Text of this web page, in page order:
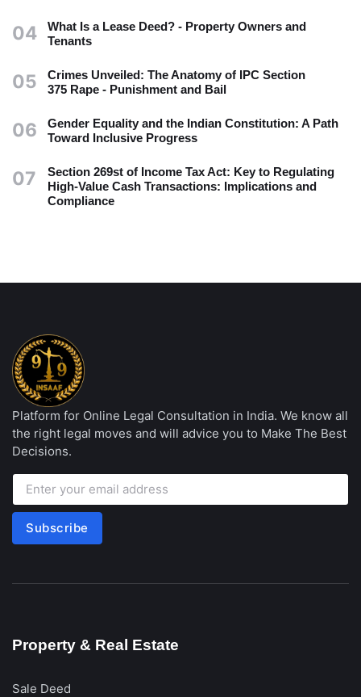
04
What Is a Lease Deed? - Property Owners and
Tenants
05
Crimes Unveiled: The Anatomy of IPC Section
375 Rape - Punishment and Bail
06
Gender Equality and the Indian Constitution: A Path
Toward Inclusive Progress
07
Section 269st of Income Tax Act: Key to Regulating
High-Value Cash Transactions: Implications and
Compliance
Platform for Online Legal Consultation in India. We know all
the right legal moves and will advice you to Make The Best
Decisions.
Subscribe
Property & Real Estate
Sale Deed